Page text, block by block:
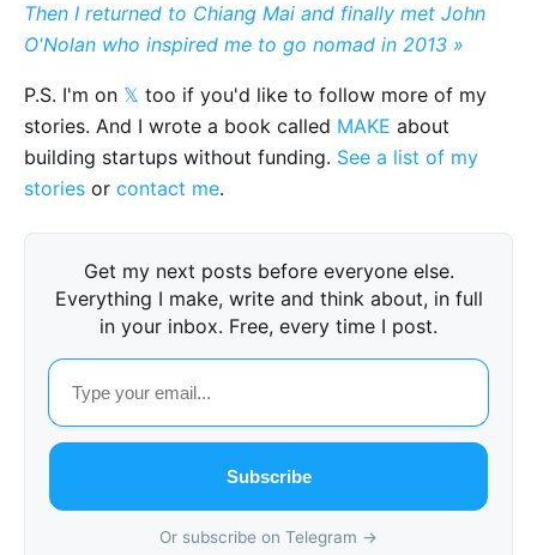
Then I returned to Chiang Mai and finally met John
O'Nolan who inspired me to go nomad in 2013 »
P.S. I'm on 𝕏 too if you'd like to follow more of my
stories. And I wrote a book called MAKE about
building startups without funding. See a list of my
stories or contact me.
Get my next posts before everyone else.
Everything I make, write and think about, in full
in your inbox. Free, every time I post.
Subscribe
Or subscribe on Telegram →